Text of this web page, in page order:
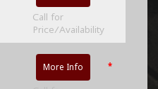
Call for
Price/Availability
More Info *